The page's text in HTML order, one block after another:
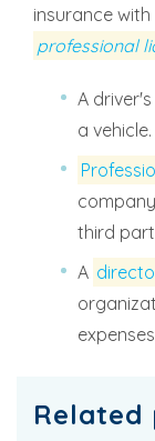
insurance
professional
A
a vehicle.
third
A
Related